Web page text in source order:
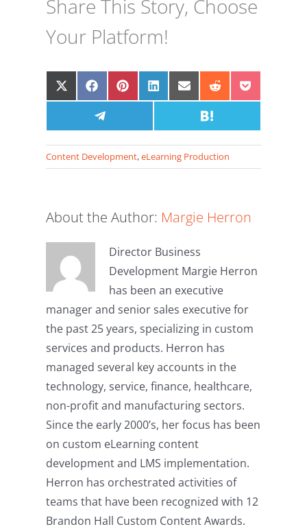
Share This Story, Choose
Your Platform!
ShareShare
Facebook
ShareShareShare
Email
ShareShare
Share
Telegram
Share
Hatena
Content Development,eLearning Production
About the Author: Margie Herron
Director Business
Development Margie Herron
has been an executive
manager and senior sales executive for
the past 25 years, specializing in custom
services and products. Herron has
managed several key accounts in the
technology, service, finance, healthcare,
non-profit and manufacturing sectors.
Since the early 2000’s, her focus has been
on custom eLearning content
development and LMS implementation.
Herron has orchestrated activities of
teams that have been recognized with 12
Brandon Hall Custom Content Awards.